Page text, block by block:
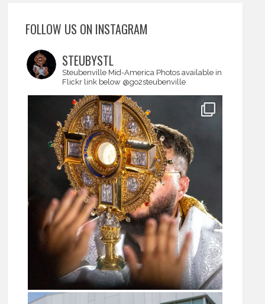
FOLLOW US ON INSTAGRAM
STEUBYSTL
Steubenville Mid-America Photos available in
Flickr link below @go2steubenville